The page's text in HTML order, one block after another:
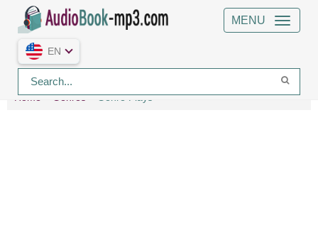
MENU
EN
Home Genres Genre Plays